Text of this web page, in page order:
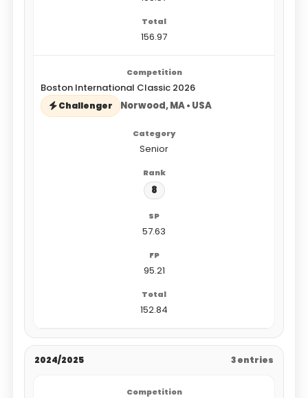
156.97
Boston International Classic 2026
Challenger Norwood, MA • USA
Senior
8
57.63
95.21
152.84
2024/2025 3 entries